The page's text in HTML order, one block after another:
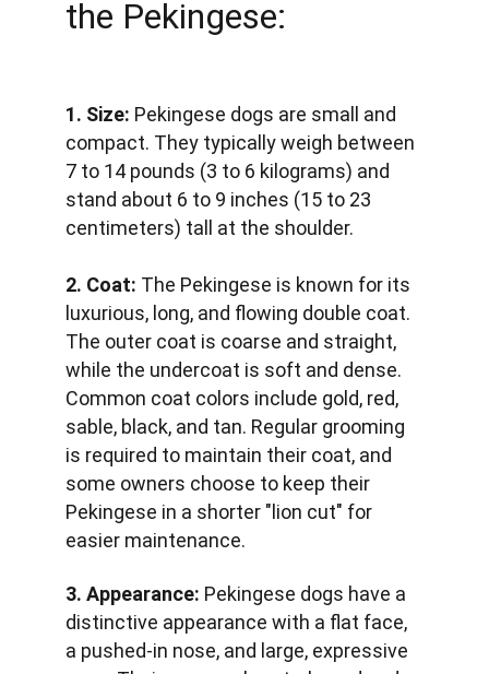
the Pekingese:
1. Size: Pekingese dogs are small and
compact. They typically weigh between
7 to 14 pounds (3 to 6 kilograms) and
stand about 6 to 9 inches (15 to 23
centimeters) tall at the shoulder.
2. Coat: The Pekingese is known for its
luxurious, long, and flowing double coat.
The outer coat is coarse and straight,
while the undercoat is soft and dense.
Common coat colors include gold, red,
sable, black, and tan. Regular grooming
is required to maintain their coat, and
some owners choose to keep their
Pekingese in a shorter "lion cut" for
easier maintenance.
3. Appearance: Pekingese dogs have a
distinctive appearance with a flat face,
a pushed-in nose, and large, expressive